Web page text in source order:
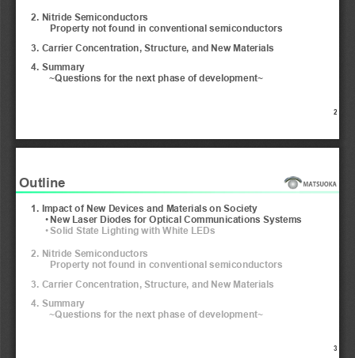
2
2. Nitride Semiconductors
Property not found in conventional semiconductors
3. Carrier Concentration, Structure, and New Materials
4. Summary
~Questions for the next phase of development~
3
Outline
1. Impact of New Devices and Materials on Society
• New Laser Diodes for Optical Communications Systems
• Solid State Lighting with White LEDs
2. Nitride Semiconductors
Property not found in conventional semiconductors
3. Carrier Concentration, Structure, and New Materials
4. Summary
~Questions for the next phase of development~